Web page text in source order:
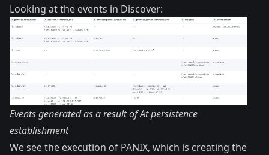
Looking at the events in Discover:
Events generated as a result of At persistence
establishment
We see the execution of PANIX, which is creating the